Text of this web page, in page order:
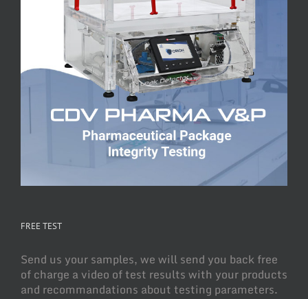
FREE TEST
Send us your samples, we will send you back free
of charge a video of test results with your products
and recommandations about testing parameters.